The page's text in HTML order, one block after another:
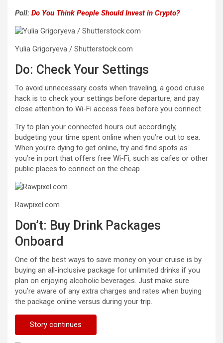
Poll: Do You Think People Should Invest in Crypto?
Yulia Grigoryeva / Shutterstock.com
Do: Check Your Settings
To avoid unnecessary costs when traveling, a good cruise
hack is to check your settings before departure, and pay
close attention to Wi-Fi access fees before you connect.
Try to plan your connected hours out accordingly,
budgeting your time spent online when you’re out to sea.
When you’re dying to get online, try and find spots as
you’re in port that offers free Wi-Fi, such as cafes or other
public places to connect on the cheap.
Rawpixel.com
Don’t: Buy Drink Packages
Onboard
One of the best ways to save money on your cruise is by
buying an all-inclusive package for unlimited drinks if you
plan on enjoying alcoholic beverages. Just make sure
you’re aware of any extra charges and rates when buying
the package online versus during your trip.
Story continues